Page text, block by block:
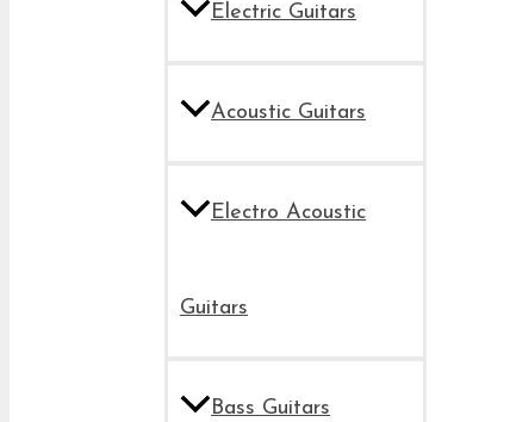
Electric Guitars
Acoustic Guitars
Electro Acoustic
Guitars
Bass Guitars